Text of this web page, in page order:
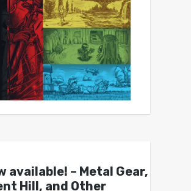
available! – Metal Gear,
Hill, and Other